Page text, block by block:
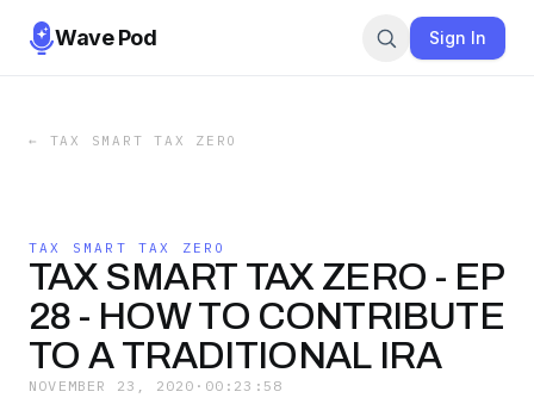
Wave Pod Sign In
← TAX SMART TAX ZERO
TAX SMART TAX ZERO
TAX SMART TAX ZERO - EP
28 - HOW TO CONTRIBUTE
TO A TRADITIONAL IRA
NOVEMBER 23, 2020 · 00:23:58